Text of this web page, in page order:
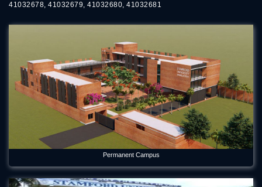
41032678, 41032679, 41032680, 41032681
Permanent Campus